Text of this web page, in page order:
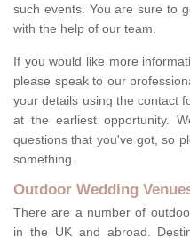
such events. You are sure to
with the help of our team.
If you would like more
please speak to our
your details using the contact
at the earliest opportunity.
questions that you've got, so
something.
Outdoor Wedding
There are a number of
in the UK and abroad.